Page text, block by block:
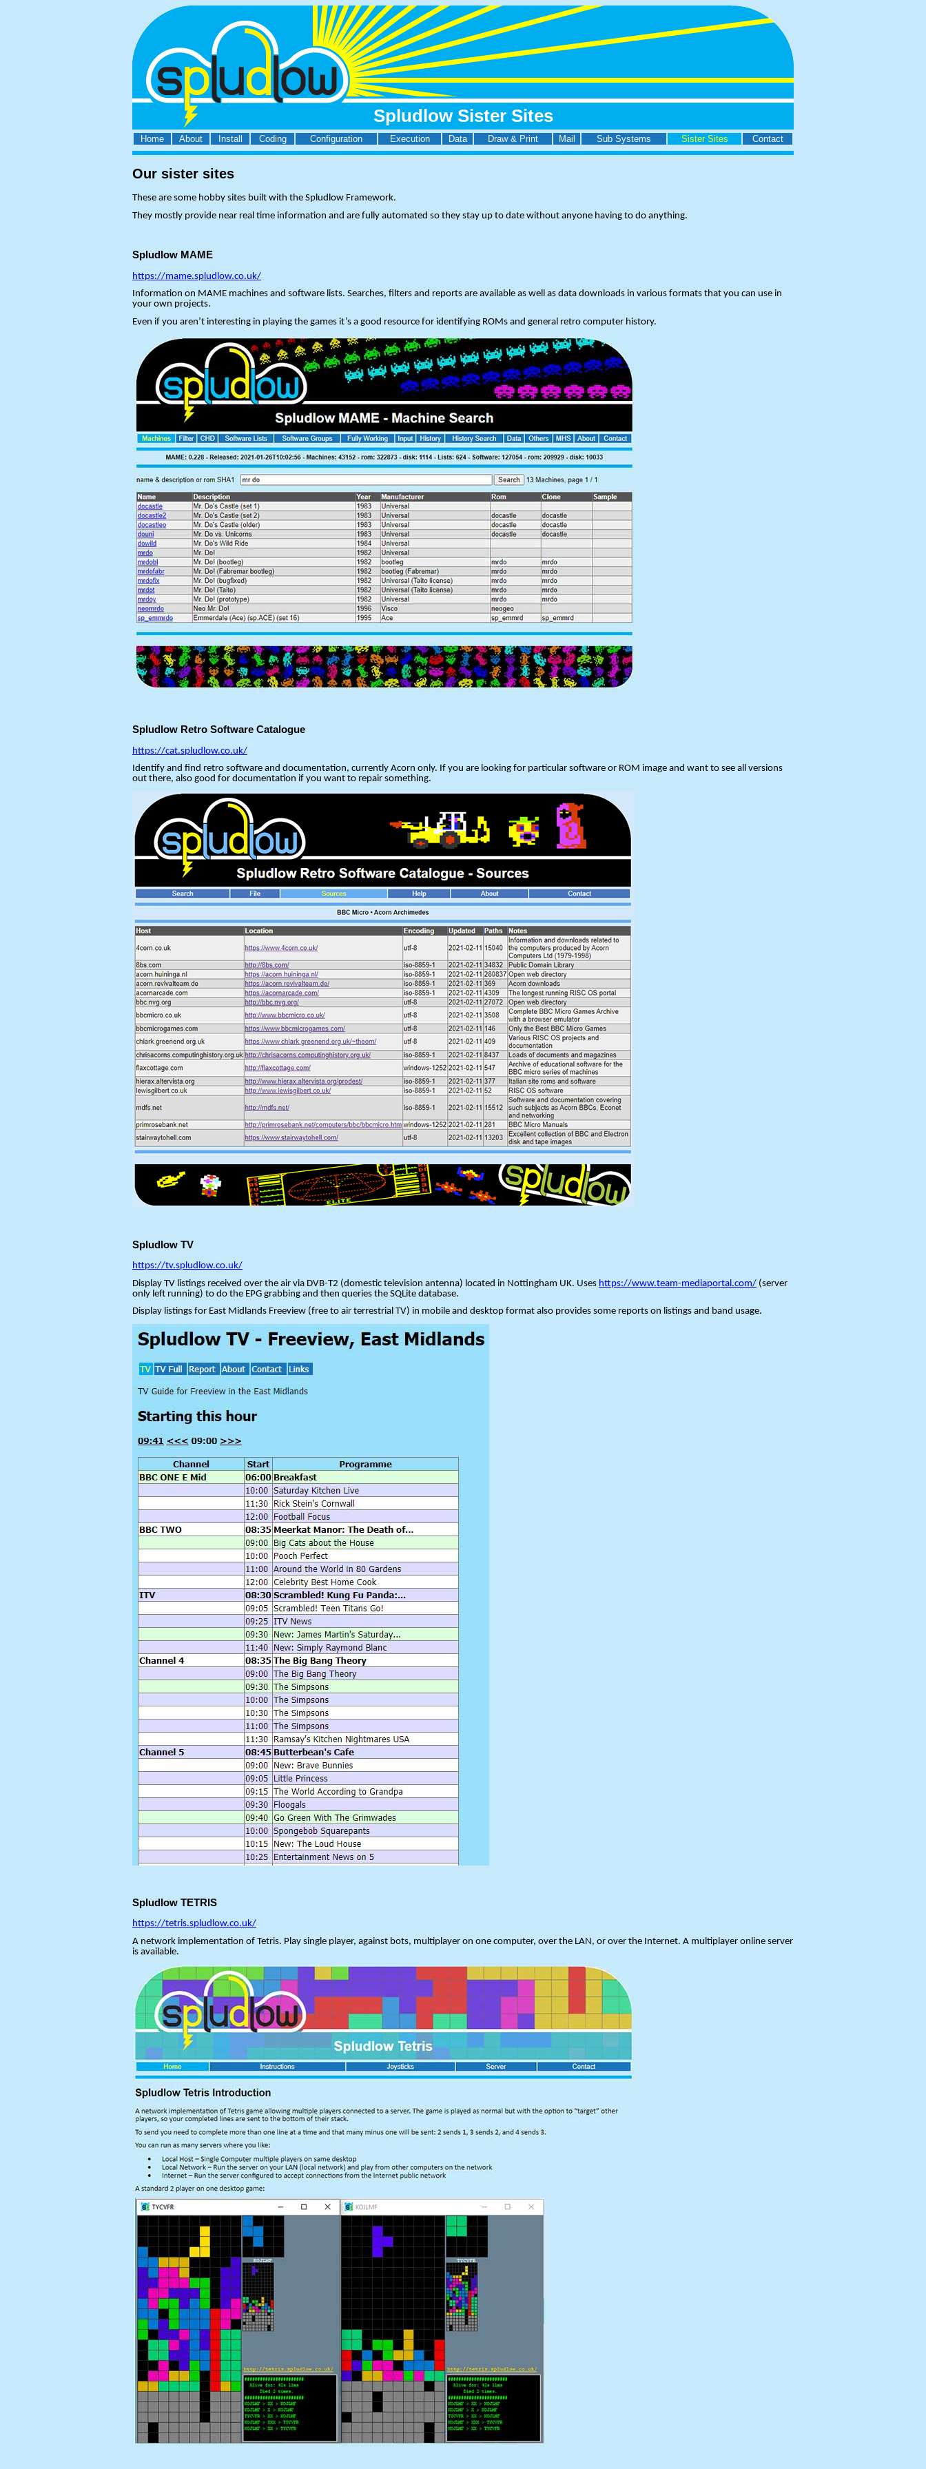
Spludlow Sister Sites
Home About Install Coding Configuration Execution Data Draw & Print Mail Sub Systems Sister Sites Contact
Our sister sites
These are some hobby sites built with the Spludlow Framework.
They mostly provide near real time information and are fully automated so they stay up to date without anyone having to do anything.
Spludlow MAME
https://mame.spludlow.co.uk/
Information on MAME machines and software lists. Searches, filters and reports are available as well as data downloads in various formats that you can use in
your own projects.
Even if you aren’t interesting in playing the games it’s a good resource for identifying ROMs and general retro computer history.
Spludlow Retro Software Catalogue
https://cat.spludlow.co.uk/
Identify and find retro software and documentation, currently Acorn only. If you are looking for particular software or ROM image and want to see all versions
out there, also good for documentation if you want to repair something.
Spludlow TV
https://tv.spludlow.co.uk/
Display TV listings received over the air via DVB-T2 (domestic television antenna) located in Nottingham UK. Uses https://www.team-mediaportal.com/ (server
only left running) to do the EPG grabbing and then queries the SQLite database.
Display listings for East Midlands Freeview (free to air terrestrial TV) in mobile and desktop format also provides some reports on listings and band usage.
Spludlow TETRIS
https://tetris.spludlow.co.uk/
A network implementation of Tetris. Play single player, against bots, multiplayer on one computer, over the LAN, or over the Internet. A multiplayer online server
is available.